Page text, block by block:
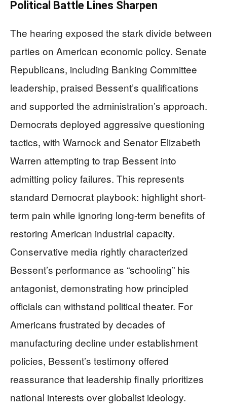
Political Battle Lines Sharpen
The hearing exposed the stark divide between
parties on American economic policy. Senate
Republicans, including Banking Committee
leadership, praised Bessent’s qualifications
and supported the administration’s approach.
Democrats deployed aggressive questioning
tactics, with Warnock and Senator Elizabeth
Warren attempting to trap Bessent into
admitting policy failures. This represents
standard Democrat playbook: highlight short-
term pain while ignoring long-term benefits of
restoring American industrial capacity.
Conservative media rightly characterized
Bessent’s performance as “schooling” his
antagonist, demonstrating how principled
officials can withstand political theater. For
Americans frustrated by decades of
manufacturing decline under establishment
policies, Bessent’s testimony offered
reassurance that leadership finally prioritizes
national interests over globalist ideology.